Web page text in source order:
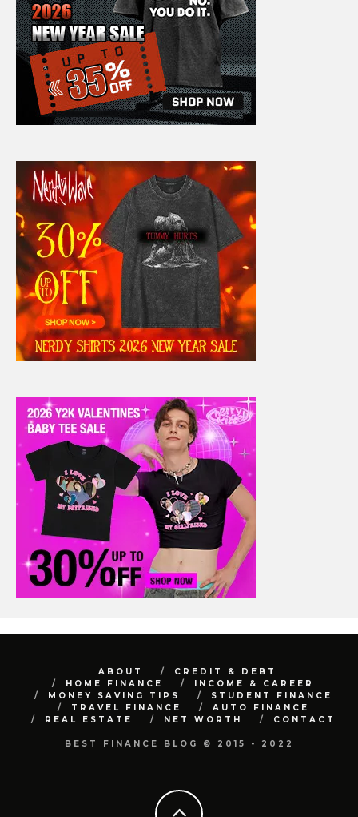
ABOUT
CREDIT & DEBT
HOME FINANCE
INCOME & CAREER
MONEY SAVING TIPS
STUDENT FINANCE
TRAVEL FINANCE
AUTO FINANCE
REAL ESTATE
NET WORTH CONTACT
BEST FINANCE BLOG © 2015 - 2022